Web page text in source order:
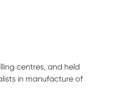
centres, and held
in manufacture of